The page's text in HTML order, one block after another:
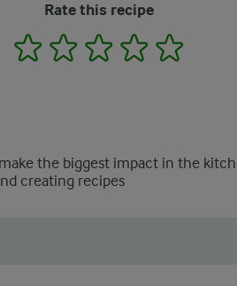
Rate this recipe
1 2 3 4
the biggest impact in the
creating recipes